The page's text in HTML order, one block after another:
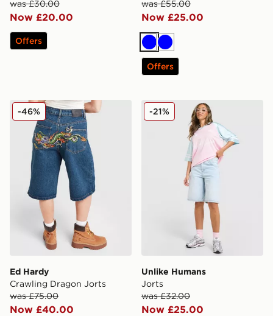
was £30.00
Now £20.00
Offers
was £55.00
Now £25.00
BlueBlue
Offers
Ed Hardy Crawling Dragon Jorts
Ed Hardy
Crawling Dragon Jorts
was £75.00
Now £40.00
-46% Unlike Humans Jorts
Unlike Humans
Jorts
was £32.00
Now £25.00
-21%